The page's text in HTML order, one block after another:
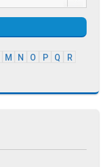
M N O P Q
R